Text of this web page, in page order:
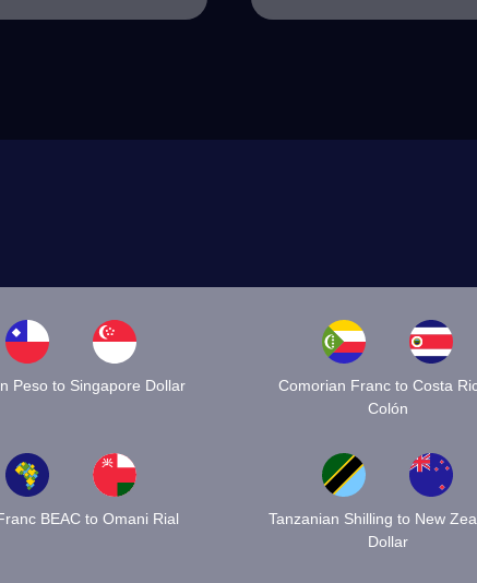
Peso to Singapore Dollar
Comorian Franc to Costa
Colón
BEAC to Omani Rial
Tanzanian Shilling to New
Dollar